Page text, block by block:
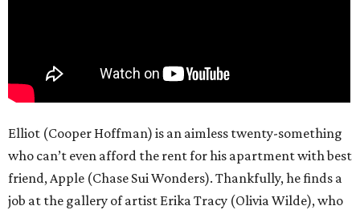
Elliot (Cooper Hoffman) is an aimless twenty-something
who can’t even afford the rent for his apartment with best
friend, Apple (Chase Sui Wonders). Thankfully, he finds a
job at the gallery of artist Erika Tracy (Olivia Wilde), who